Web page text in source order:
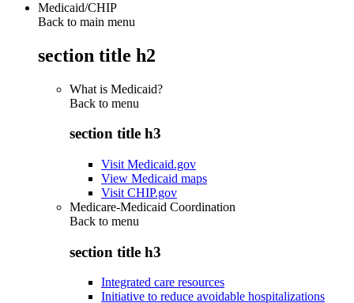
Medicaid/CHIP
Back to main menu
section title h2
What is Medicaid?
Back to menu
section title h3
Visit Medicaid.gov
View Medicaid maps
Visit CHIP.gov
Medicare-Medicaid Coordination
Back to menu
section title h3
Integrated care resources
Initiative to reduce avoidable hospitalizations